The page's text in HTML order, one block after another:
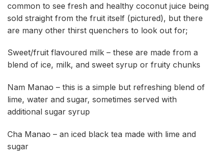
common to see fresh and healthy coconut juice being
sold straight from the fruit itself (pictured), but there
are many other thirst quenchers to look out for;
Sweet/fruit flavoured milk – these are made from a
blend of ice, milk, and sweet syrup or fruity chunks
Nam Manao – this is a simple but refreshing blend of
lime, water and sugar, sometimes served with
additional sugar syrup
Cha Manao – an iced black tea made with lime and
sugar